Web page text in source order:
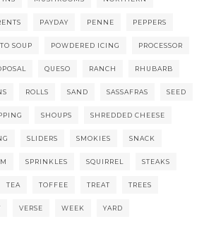
PAYDAY PENNE PEPPERS
SOUP POWDERED ICING PROCESSOR
QUESO RANCH RHUBARB
ROLLS SAND SASSAFRAS SEED
SHOUPS SHREDDED CHEESE
SLIDERS SMOKIES SNACK
SPRINKLES SQUIRREL STEAKS
TEA TOFFEE TREAT TREES
VERSE WEEK YARD